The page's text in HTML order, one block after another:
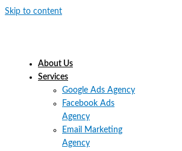
Skip to content
About Us
Services
Google Ads Agency
Facebook Ads
Agency
Email Marketing
Agency